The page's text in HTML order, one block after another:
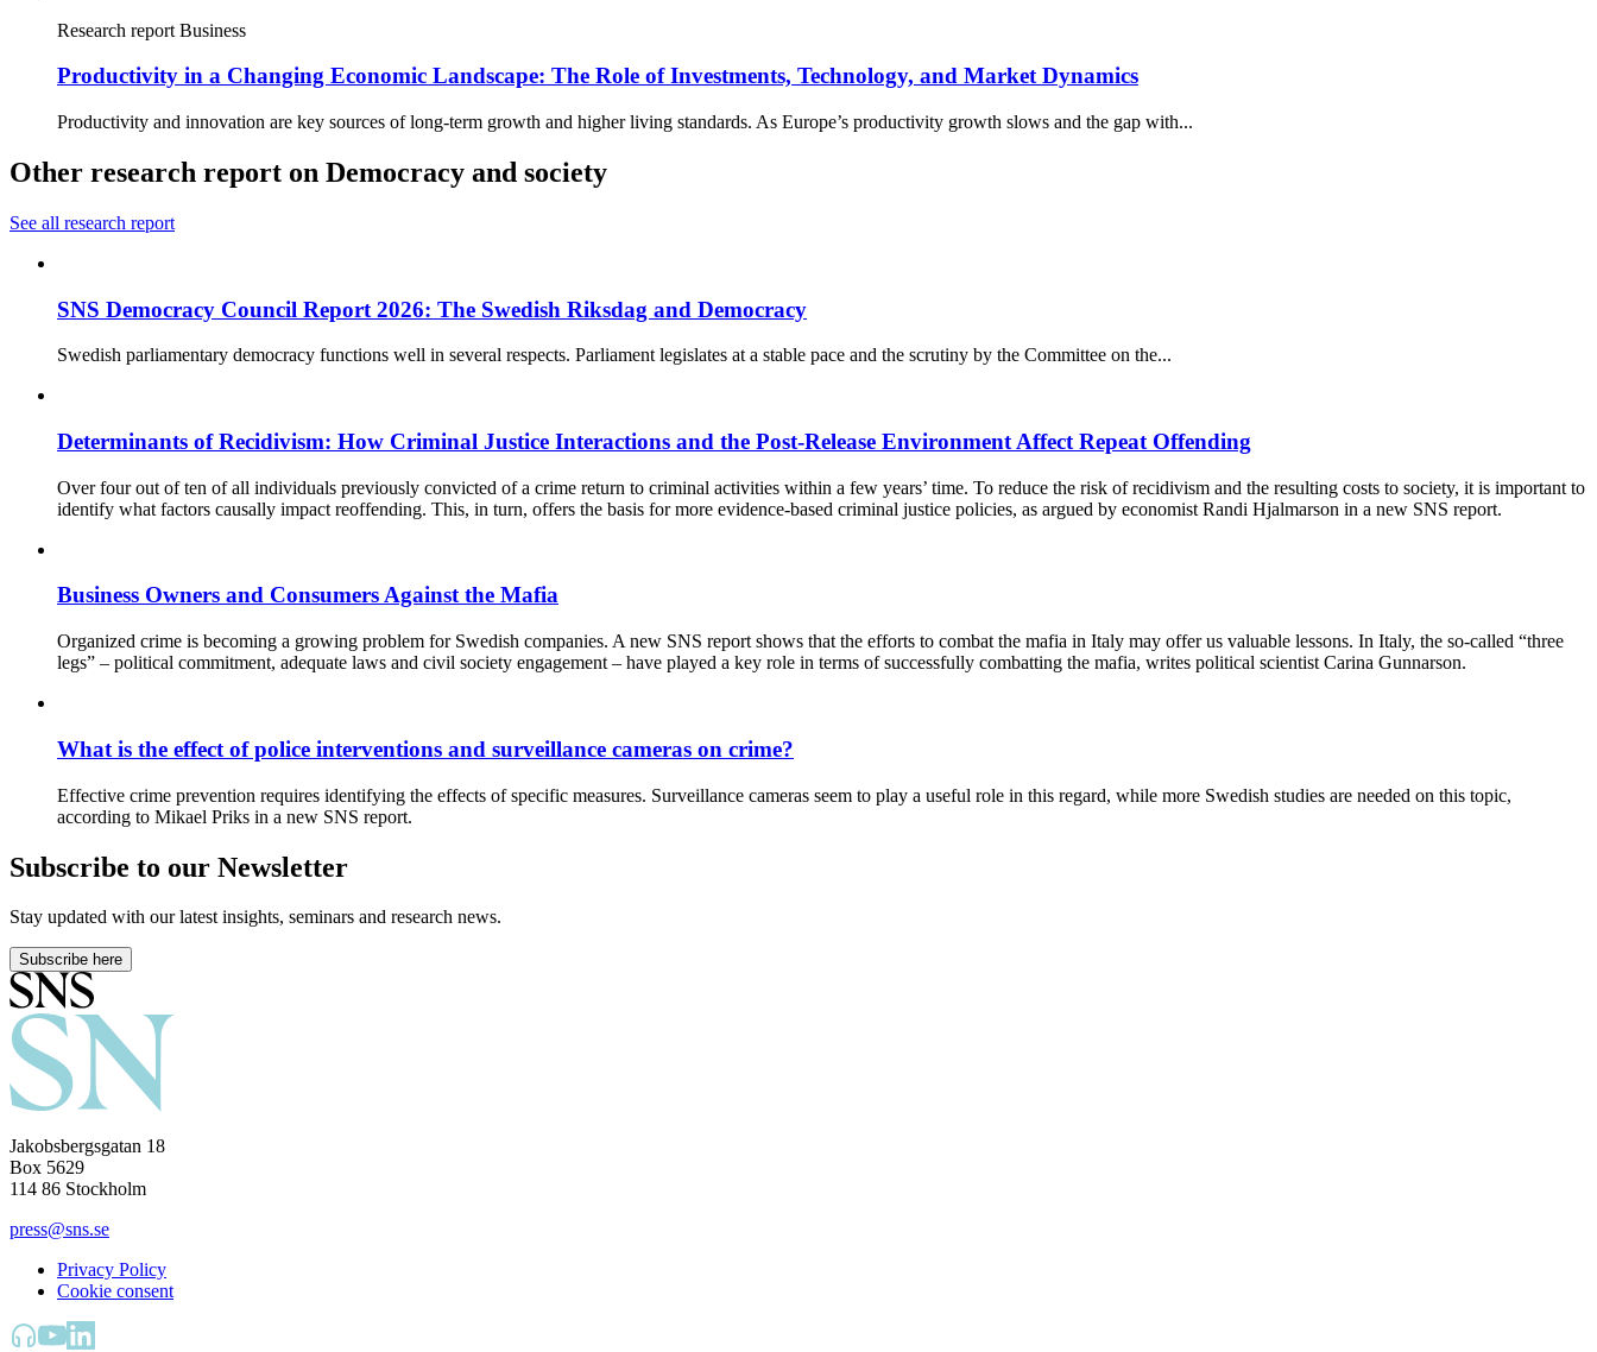
Research report Business
Productivity in a Changing Economic Landscape: The Role of Investments, Technology, and Market Dynamics
Productivity and innovation are key sources of long-term growth and higher living standards. As Europe’s productivity growth slows and the gap with...
Other research report on Democracy and society
See all research report
SNS Democracy Council Report 2026: The Swedish Riksdag and Democracy
Swedish parliamentary democracy functions well in several respects. Parliament legislates at a stable pace and the scrutiny by the Committee on the...
Determinants of Recidivism: How Criminal Justice Interactions and the Post-Release Environment Affect Repeat Offending
Over four out of ten of all individuals previously convicted of a crime return to criminal activities within a few years’ time. To reduce the risk of recidivism and the resulting costs to society, it is important to
identify what factors causally impact reoffending. This, in turn, offers the basis for more evidence-based criminal justice policies, as argued by economist Randi Hjalmarson in a new SNS report.
Business Owners and Consumers Against the Mafia
Organized crime is becoming a growing problem for Swedish companies. A new SNS report shows that the efforts to combat the mafia in Italy may offer us valuable lessons. In Italy, the so-called “three
legs” – political commitment, adequate laws and civil society engagement – have played a key role in terms of successfully combatting the mafia, writes political scientist Carina Gunnarson.
What is the effect of police interventions and surveillance cameras on crime?
Effective crime prevention requires identifying the effects of specific measures. Surveillance cameras seem to play a useful role in this regard, while more Swedish studies are needed on this topic,
according to Mikael Priks in a new SNS report.
Subscribe to our Newsletter
Stay updated with our latest insights, seminars and research news.
Subscribe here
Jakobsbergsgatan 18
Box 5629
114 86 Stockholm
press@sns.se
Privacy Policy
Cookie consent